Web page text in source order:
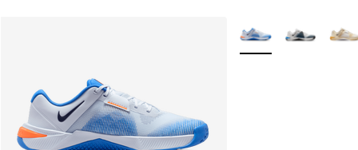
More Colors